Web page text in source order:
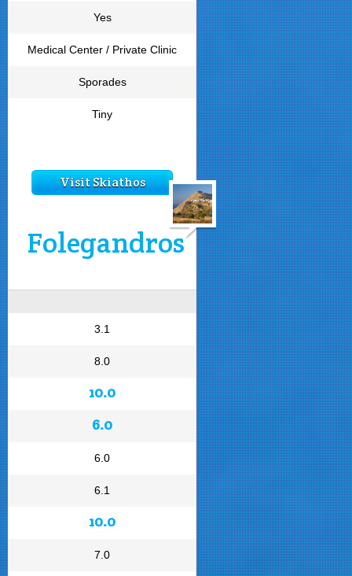
Yes
Medical Center / Private Clinic
Sporades
Tiny
Visit Skiathos
Folegandros
3.1
8.0
10.0
6.0
6.0
6.1
10.0
7.0